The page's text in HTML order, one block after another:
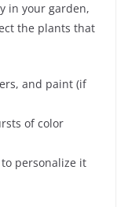
in your garden,
the plants that
and paint (if
of color
personalize it